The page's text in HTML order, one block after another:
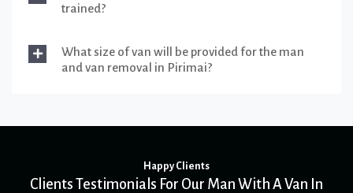
trained?
What size of van will be provided for the man
and van removal in Pirimai?
Happy Clients
Clients Testimonials For Our Man With A Van In